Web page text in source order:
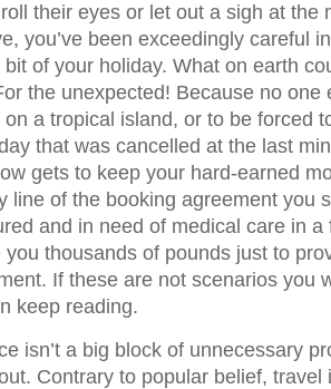
their eyes or let out a sigh at the
you’ve been exceedingly careful
of your holiday. What on earth
the unexpected! Because no one
a tropical island, or to be forced
that was cancelled at the last
gets to keep your hard-earned
line of the booking agreement you
and in need of medical care in a
thousands of pounds just to
If these are not scenarios you
keep reading.
isn’t a big block of unnecessary
Contrary to popular belief, travel